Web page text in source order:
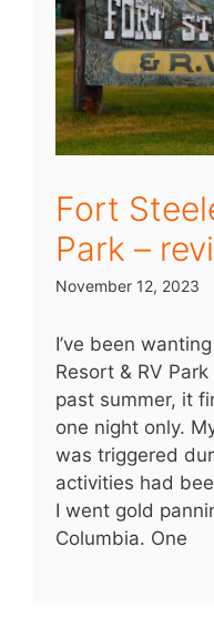
Fort
Park –
November 12, 2023
I’ve been
Resort & RV
past summer, it
one night only.
was triggered
activities had
I went gold
Columbia. One